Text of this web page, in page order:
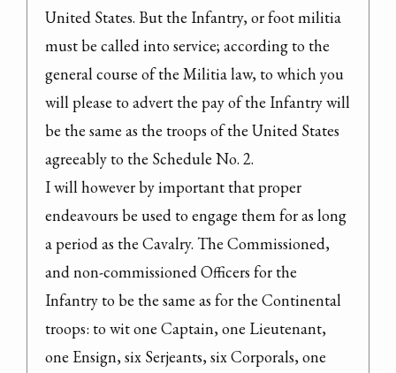
United States. But the Infantry, or foot militia
must be called into service; according to the
general course of the Militia law, to which you
will please to advert the pay of the Infantry will
be the same as the troops of the United States
agreeably to the Schedule No. 2.
I will however by important that proper
endeavours be used to engage them for as long
a period as the Cavalry. The Commissioned,
and non-commissioned Officers for the
Infantry to be the same as for the Continental
troops: to wit one Captain, one Lieutenant,
one Ensign, six Serjeants, six Corporals, one